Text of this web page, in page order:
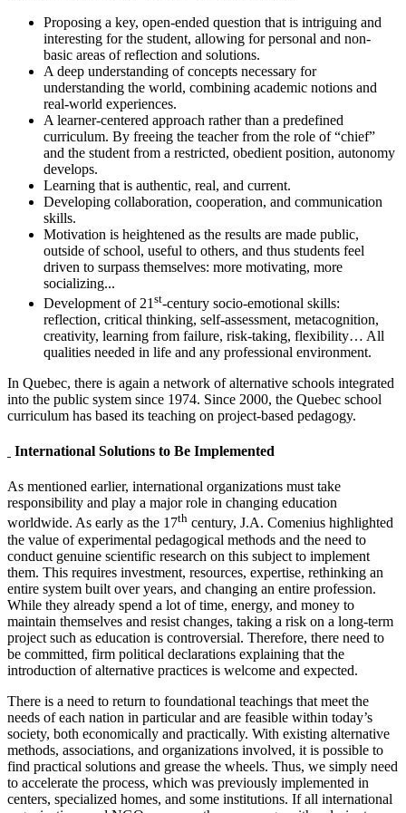
Proposing a key, open-ended question that is intriguing and
interesting for the student, allowing for personal and non-
basic areas of reflection and solutions.
A deep understanding of concepts necessary for
understanding the world, combining academic notions and
real-world experiences.
A learner-centered approach rather than a predefined
curriculum. By freeing the teacher from the role of “chief”
and the student from a restricted, obedient position, autonomy
develops.
Learning that is authentic, real, and current.
Developing collaboration, cooperation, and communication
skills.
Motivation is heightened as the results are made public,
outside of school, useful to others, and thus students feel
driven to surpass themselves: more motivating, more
socializing...
Development of 21 st-century socio-emotional skills:
reflection, critical thinking, self-assessment, metacognition,
creativity, learning from failure, risk-taking, flexibility… All
qualities needed in life and any professional environment.
In Quebec, there is again a network of alternative schools integrated
into the public system since 1974. Since 2000, the Quebec school
curriculum has based its teaching on project-based pedagogy.
International Solutions to Be Implemented
As mentioned earlier, international organizations must take
responsibility and play a major role in changing education
worldwide. As early as the 17th century, J.A. Comenius highlighted
the value of experimental pedagogical methods and the need to
conduct genuine scientific research on this subject to implement
them. This requires investment, resources, expertise, rethinking an
entire system built over years, and changing an entire profession.
While they already spend a lot of time, energy, and money to
maintain themselves and resist changes, taking a risk on a long-term
project such as education is controversial. Therefore, there need to
be committed, firm political declarations explaining that the
introduction of alternative practices is welcome and expected.
There is a need to return to foundational teachings that meet the
needs of each nation in particular and are feasible within today’s
society, both economically and practically. With existing alternative
methods, associations, and organizations involved, it is possible to
find practical solutions and grease the wheels. Thus, we simply need
to accelerate the process, which was previously implemented in
centers, specialized homes, and some institutions. If all international